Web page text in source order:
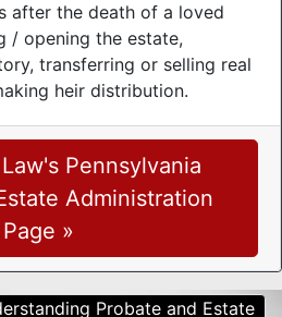
after the death of a loved
/ opening the estate,
transferring or selling real
heir distribution.
Pennsylvania
Administration
Page »
Probate and Estate